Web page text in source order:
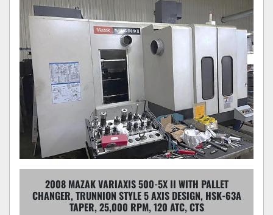
2008 MAZAK VARIAXIS 500-5X II WITH PALLET
CHANGER, TRUNNION STYLE 5 AXIS DESIGN, HSK-63A
TAPER, 25,000 RPM, 120 ATC, CTS